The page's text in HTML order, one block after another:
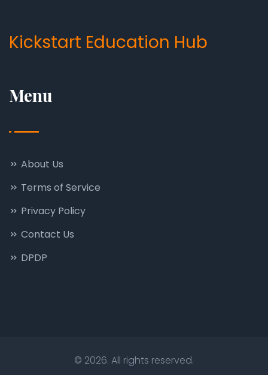
Kickstart Education Hub
Menu
About Us
Terms of Service
Privacy Policy
Contact Us
DPDP
© 2026. All rights reserved.